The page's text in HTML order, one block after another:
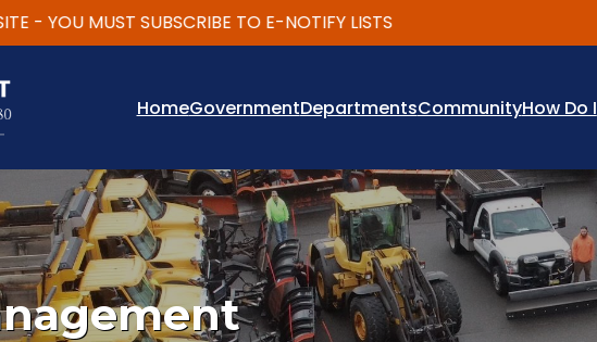
- YOU MUST SUBSCRIBE TO E-NOTIFY LISTS
HomeGovernmentDepartmentsCommunityHow Do I